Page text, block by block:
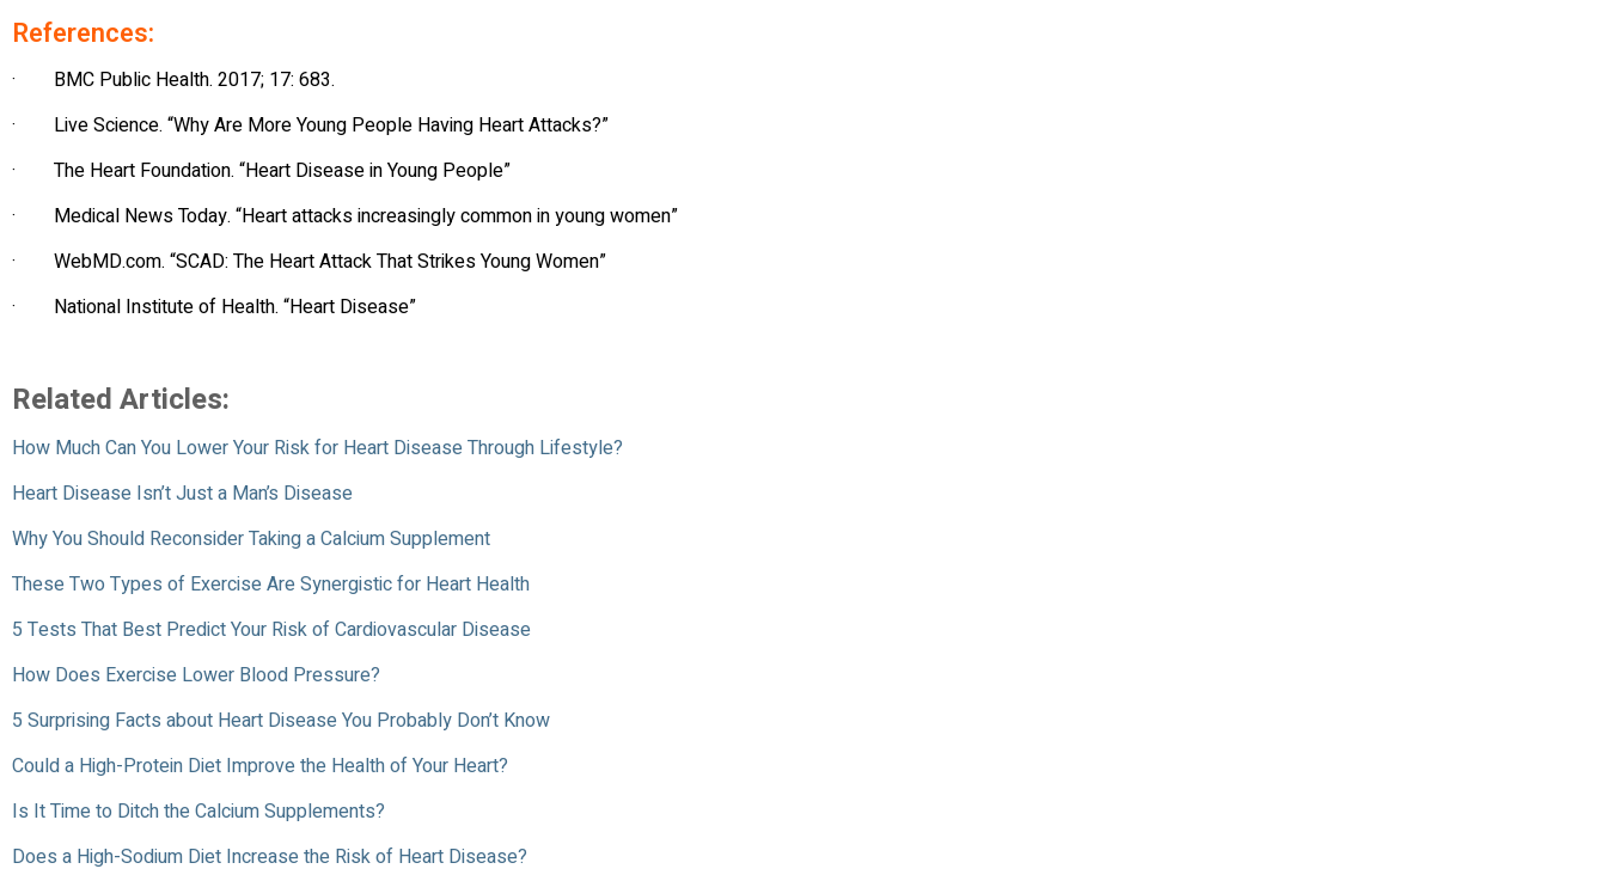
References:
· BMC Public Health. 2017; 17: 683.
· Live Science. “Why Are More Young People Having Heart Attacks?”
· The Heart Foundation. “Heart Disease in Young People”
· Medical News Today. “Heart attacks increasingly common in young women”
· WebMD.com. “SCAD: The Heart Attack That Strikes Young Women”
· National Institute of Health. “Heart Disease”
Related Articles:
How Much Can You Lower Your Risk for Heart Disease Through Lifestyle?
Heart Disease Isn’t Just a Man’s Disease
Why You Should Reconsider Taking a Calcium Supplement
These Two Types of Exercise Are Synergistic for Heart Health
5 Tests That Best Predict Your Risk of Cardiovascular Disease
How Does Exercise Lower Blood Pressure?
5 Surprising Facts about Heart Disease You Probably Don’t Know
Could a High-Protein Diet Improve the Health of Your Heart?
Is It Time to Ditch the Calcium Supplements?
Does a High-Sodium Diet Increase the Risk of Heart Disease?